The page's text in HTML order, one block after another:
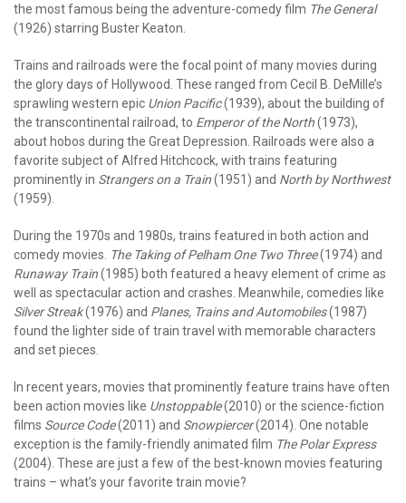
the most famous being the adventure-comedy film The General
(1926) starring Buster Keaton.
Trains and railroads were the focal point of many movies during
the glory days of Hollywood. These ranged from Cecil B. DeMille’s
sprawling western epic Union Pacific(1939), about the building of
the transcontinental railroad, to Emperor of the North(1973),
about hobos during the Great Depression. Railroads were also a
favorite subject of Alfred Hitchcock, with trains featuring
prominently in Strangers on a Train(1951) and North by Northwest
(1959).
During the 1970s and 1980s, trains featured in both action and
comedy movies. The Taking of Pelham One Two Three(1974) and
Runaway Train(1985) both featured a heavy element of crime as
well as spectacular action and crashes. Meanwhile, comedies like
Silver Streak(1976) and Planes, Trains and Automobiles(1987)
found the lighter side of train travel with memorable characters
and set pieces.
In recent years, movies that prominently feature trains have often
been action movies like Unstoppable(2010) or the science-fiction
films Source Code(2011) and Snowpiercer(2014). One notable
exception is the family-friendly animated film The Polar Express
(2004). These are just a few of the best-known movies featuring
trains – what’s your favorite train movie?